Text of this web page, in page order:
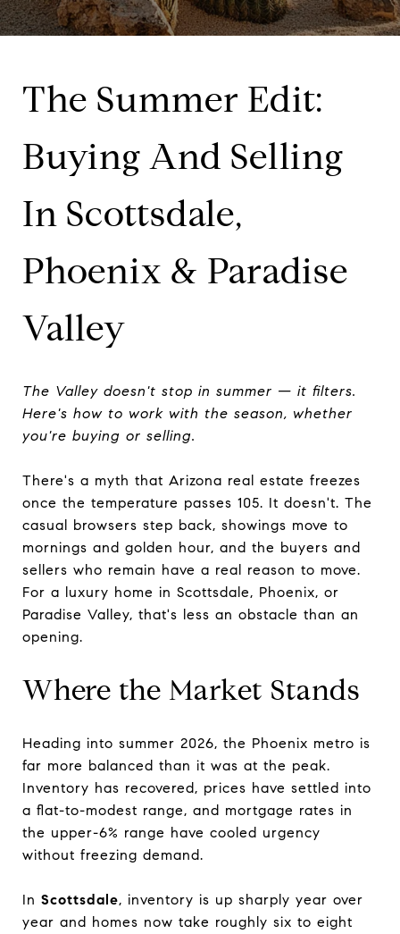
The Summer Edit:
Buying And Selling
In Scottsdale,
Phoenix & Paradise
Valley
The Valley doesn't stop in summer — it filters.
Here's how to work with the season, whether
you're buying or selling.
There's a myth that Arizona real estate freezes
once the temperature passes 105. It doesn't. The
casual browsers step back, showings move to
mornings and golden hour, and the buyers and
sellers who remain have a real reason to move.
For a luxury home in Scottsdale, Phoenix, or
Paradise Valley, that's less an obstacle than an
opening.
Where the Market Stands
Heading into summer 2026, the Phoenix metro is
far more balanced than it was at the peak.
Inventory has recovered, prices have settled into
a flat-to-modest range, and mortgage rates in
the upper-6% range have cooled urgency
without freezing demand.
In Scottsdale, inventory is up sharply year over
year and homes now take roughly six to eight